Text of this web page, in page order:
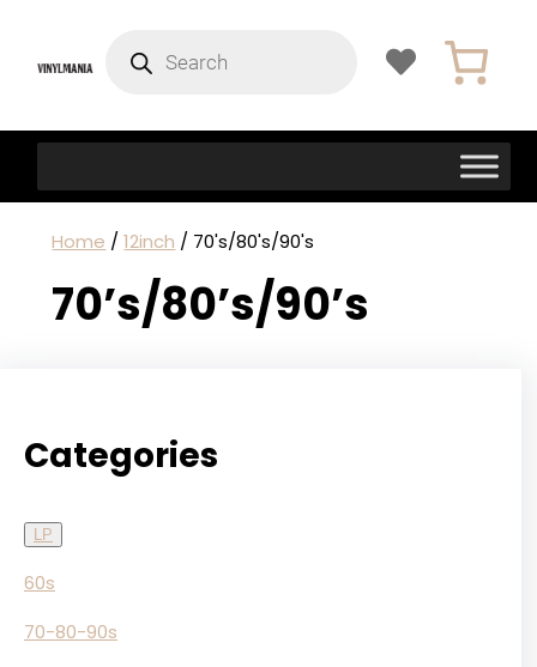
search
Home /12inch / 70's/80's/90's
70’s/80’s/90’s
Categories
LP
60s
70-80-90s